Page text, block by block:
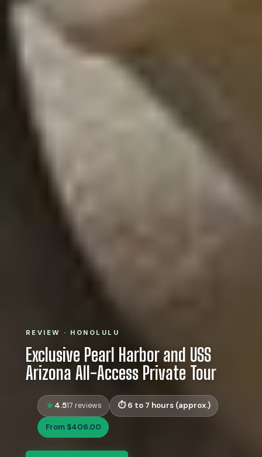
REVIEW · HONOLULU
Exclusive Pearl Harbor and USS
Arizona All-Access Private Tour
4.517 reviews 6 to 7 hours (approx.)
From $406.00